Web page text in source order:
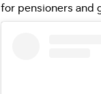
for pensioners and